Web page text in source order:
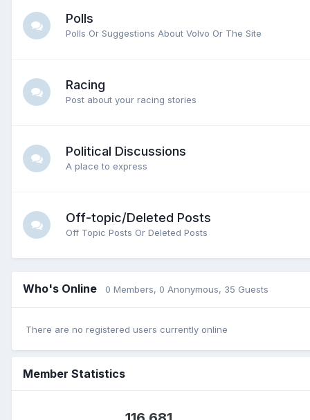
Polls
Polls Or Suggestions About Volvo Or The Site
Racing
Post about your racing stories
Political Discussions
A place to express
Off-topic/Deleted Posts
Off Topic Posts Or Deleted Posts
Who's Online 0 Members, 0 Anonymous, 35 Guests
There are no registered users currently online
Member Statistics